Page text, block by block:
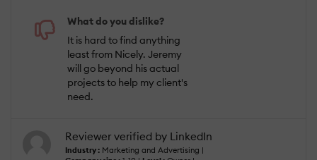
What do you dislike?
It is hard to find anything
least from Nicely. Jeremy
will go beyond his actual
projects to help my client's
need.
Reviewer verified by LinkedIn
Industry : Marketing and Advertising |